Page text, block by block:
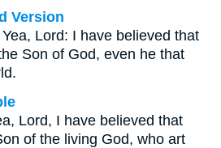
Version
Lord: I have believed that
Son of God, even he that
Lord, I have believed that
of the living God, who art